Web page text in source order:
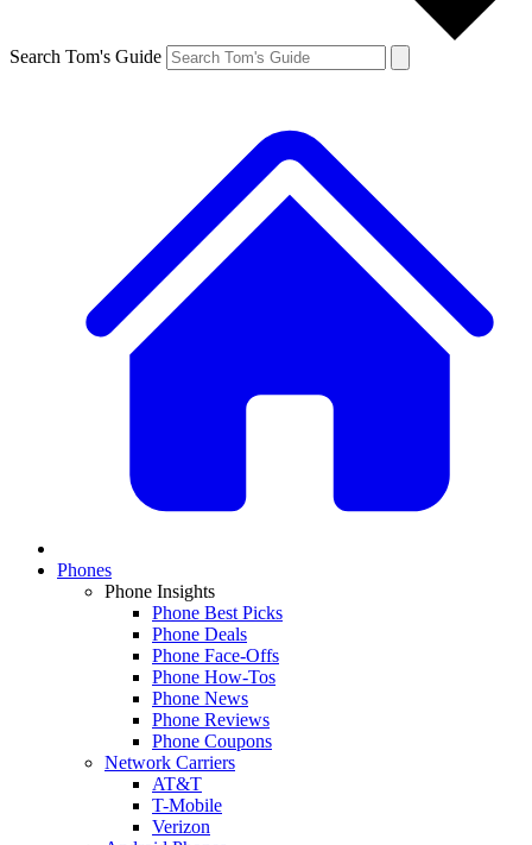
Search Tom's Guide
Phones
Phone Insights
Phone Best Picks
Phone Deals
Phone Face-Offs
Phone How-Tos
Phone News
Phone Reviews
Phone Coupons
Network Carriers
AT&T
T-Mobile
Verizon